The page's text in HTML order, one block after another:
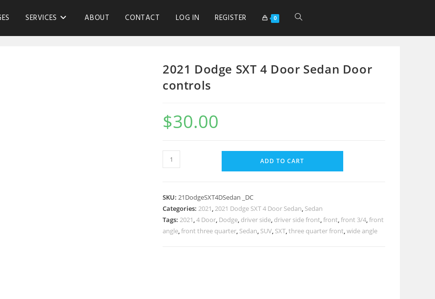
SERVICES ABOUT CONTACT LOG IN REGISTER 0
2021 Dodge SXT 4 Door Sedan Door
controls
$30.00
ADD TO CART
SKU: 21DodgeSXT4DSedan _DC
Categories: 2021,2021 Dodge SXT 4 Door Sedan, Sedan
Tags: 2021,4 Door, Dodge, driver side, driver side front,front,front 3/4,front
angle,front three quarter, Sedan, SUV, SXT,three quarter front,wide angle